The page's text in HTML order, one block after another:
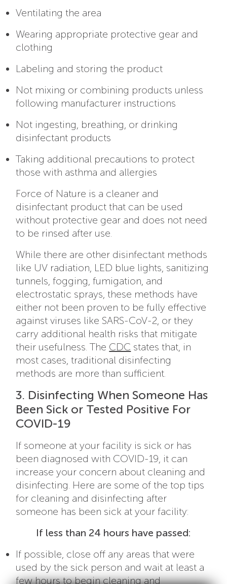
Ventilating the area
Wearing appropriate protective gear and
clothing
Labeling and storing the product
Not mixing or combining products unless
following manufacturer instructions
Not ingesting, breathing, or drinking
disinfectant products
Taking additional precautions to protect
those with asthma and allergies
Force of Nature is a cleaner and
disinfectant product that can be used
without protective gear and does not need
to be rinsed after use.
While there are other disinfectant methods
like UV radiation, LED blue lights, sanitizing
tunnels, fogging, fumigation, and
electrostatic sprays, these methods have
either not been proven to be fully effective
against viruses like SARS-CoV-2, or they
carry additional health risks that mitigate
their usefulness. The CDC states that, in
most cases, traditional disinfecting
methods are more than sufficient.
3. Disinfecting When Someone Has
Been Sick or Tested Positive For
COVID-19
If someone at your facility is sick or has
been diagnosed with COVID-19, it can
increase your concern about cleaning and
disinfecting. Here are some of the top tips
for cleaning and disinfecting after
someone has been sick at your facility:
If less than 24 hours have passed:
If possible, close off any areas that were
used by the sick person and wait at least a
few hours to begin cleaning and